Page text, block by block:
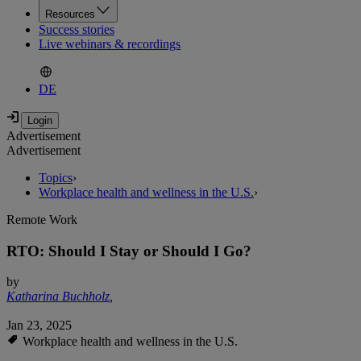
Resources
Success stories
Live webinars & recordings
DE
Advertisement
Advertisement
Topics›
Workplace health and wellness in the U.S.›
Remote Work
RTO: Should I Stay or Should I Go?
by
Katharina Buchholz,
Jan 23, 2025
Workplace health and wellness in the U.S.